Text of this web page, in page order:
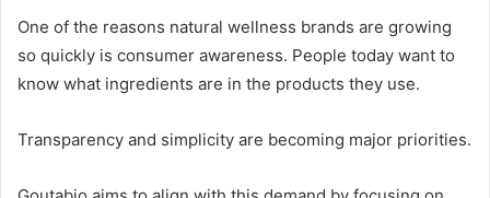
One of the reasons natural wellness brands are growing
so quickly is consumer awareness. People today want to
know what ingredients are in the products they use.
Transparency and simplicity are becoming major priorities.